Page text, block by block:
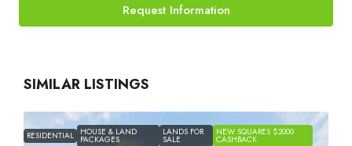
Request Information
SIMILAR LISTINGS
RESIDENTIAL HOUSE & LAND
PACKAGES
LANDS FOR
SALE
NEW SQUARES $2000
CASHBACK